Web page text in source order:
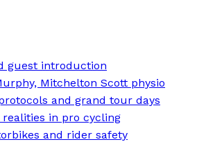
guest introduction
Mitchelton Scott physio
and grand tour days
realities in pro cycling
and rider safety